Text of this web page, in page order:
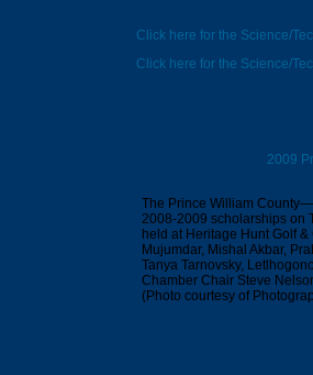
Click here for the Science/
Click here for the Science/
2009
The Prince William
2008-2009 scholarships on
held at Heritage Hunt Golf
Mujumdar, Mishal Akbar,
Tanya Tarnovsky,
Chamber Chair Steve
(Photo courtesy of